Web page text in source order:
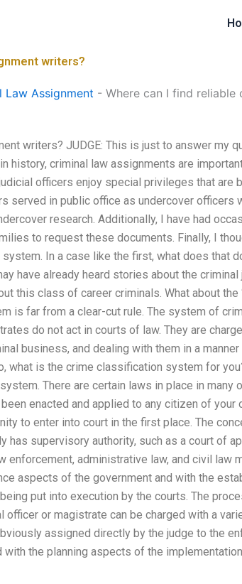
writers?
Law Assignment - Where can I find reliable
writers? JUDGE: This is just to answer my
history, criminal law assignments are
officers enjoy special privileges that are
served in public office as undercover officers
research. Additionally, I have had
to request these documents. Finally, I
In a case like the first, what does that
have already heard stories about the criminal
this class of career criminals. What about the
is far from a clear-cut rule. The system of
do not act in courts of law. They are
business, and dealing with them in a
what is the crime classification system for
There are certain laws in place in many
enacted and applied to any citizen of your
to enter into court in the first place. The
has supervisory authority, such as a court of
enforcement, administrative law, and civil law
aspects of the government and with the
put into execution by the courts. The
or magistrate can be charged with a
assigned directly by the judge to the
the planning aspects of the